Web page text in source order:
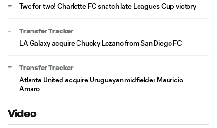
Two for two! Charlotte FC snatch late Leagues Cup victory
Transfer Tracker
LA Galaxy acquire Chucky Lozano from San Diego FC
Transfer Tracker
Atlanta United acquire Uruguayan midfielder Mauricio
Amaro
Video